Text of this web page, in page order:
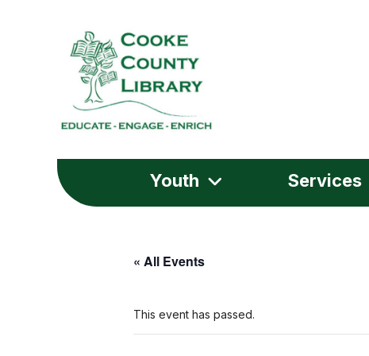
Youth Services
« All Events
This event has passed.